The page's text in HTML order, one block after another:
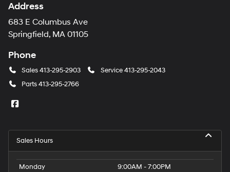
Address
683 E Columbus Ave
Springfield, MA 01105
Phone
Sales413-295-2903 Service413-295-2043
Parts413-295-2766
Sales Hours
Monday
9:00AM - 7:00PM